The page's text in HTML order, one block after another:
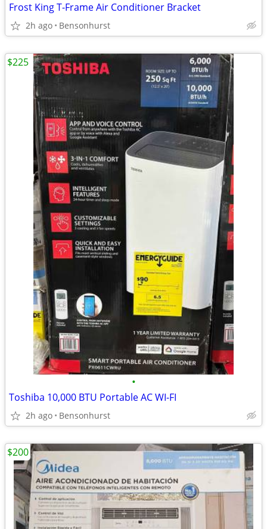
Frost King T-Frame Air Conditioner Bracket
2h ago Bensonhurst
•
Toshiba 10,000 BTU Portable AC WI-FI
2h ago Bensonhurst
$225
$200